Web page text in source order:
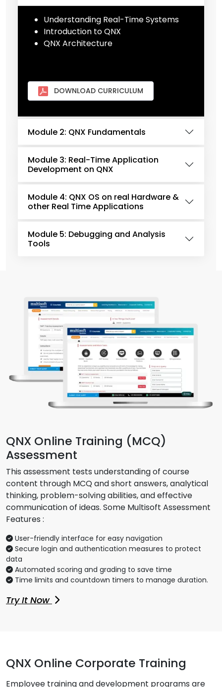
Understanding Real-Time Systems
Introduction to QNX
QNX Architecture
DOWNLOAD CURRICULUM
Module 2: QNX Fundamentals
Module 3: Real-Time Application
Development on QNX
Module 4: QNX OS on real Hardware &
other Real Time Applications
Module 5: Debugging and Analysis
Tools
QNX Online Training (MCQ)
Assessment
This assessment tests understanding of course
content through MCQ and short answers, analytical
thinking, problem-solving abilities, and effective
communication of ideas. Some Multisoft Assessment
Features :
User-friendly interface for easy navigation
Secure login and authentication measures to protect
data
Automated scoring and grading to save time
Time limits and countdown timers to manage duration.
Try It Now
QNX Online Corporate Training
Employee training and development programs are